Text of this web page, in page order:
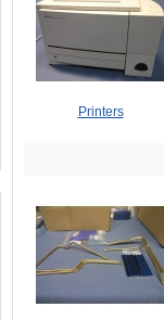
Printers